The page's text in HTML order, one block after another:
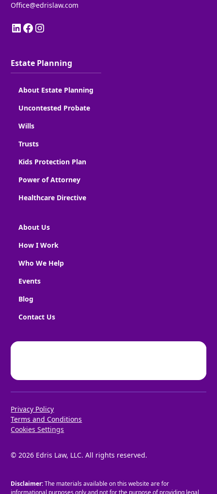
Office@edrislaw.com
Estate Planning
About Estate Planning
Uncontested Probate
Wills
Trusts
Kids Protection Plan
Power of Attorney
Healthcare Directive
About Us
How I Work
Who We Help
Events
Blog
Contact Us
©2026 Edris Law, LLC. All rights reserved.
Privacy Policy
Terms and Conditions
Cookies Settings
Disclaimer:The materials available on this website are for
informational purposes only and not for the purpose of providing legal